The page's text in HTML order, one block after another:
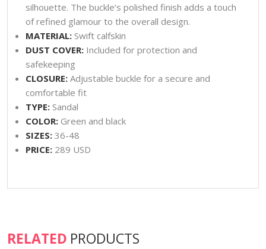
silhouette. The buckle’s polished finish adds a touch
of refined glamour to the overall design.
MATERIAL: Swift calfskin
DUST COVER: Included for protection and
safekeeping
CLOSURE: Adjustable buckle for a secure and
comfortable fit
TYPE: Sandal
COLOR: Green and black
SIZES: 36-48
PRICE: 289 USD
RELATED PRODUCTS